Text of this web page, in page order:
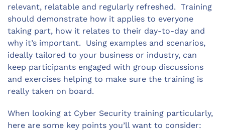
relevant, relatable and regularly refreshed. Training
should demonstrate how it applies to everyone
taking part, how it relates to their day-to-day and
why it’s important. Using examples and scenarios,
ideally tailored to your business or industry, can
keep participants engaged with group discussions
and exercises helping to make sure the training is
really taken on board.
When looking at Cyber Security training particularly,
here are some key points you’ll want to consider: